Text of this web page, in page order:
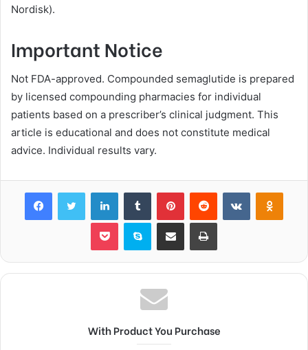
Nordisk).
Important Notice
Not FDA-approved. Compounded semaglutide is prepared
by licensed compounding pharmacies for individual
patients based on a prescriber’s clinical judgment. This
article is educational and does not constitute medical
advice. Individual results vary.
FacebookTwitter LinkedInTumblr PinterestReddit VKontakte
Pocket Skype Share via Email Print
With Product You Purchase